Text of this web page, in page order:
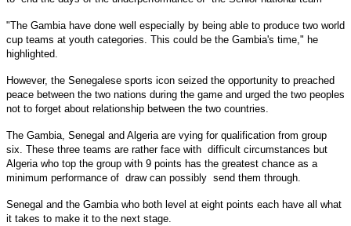
"The Gambia have done well especially by being able to produce two world
cup teams at youth categories. This could be the Gambia's time," he
highlighted.
However, the Senegalese sports icon seized the opportunity to preached
peace between the two nations during the game and urged the two peoples
not to forget about relationship between the two countries.
The Gambia Senegal and Algeria are vying for qualification from group
six. These three teams are rather face with difficult circumstances but
Algeria who top the group with 9 points has the greatest chance as a
minimum performance of draw can possibly send them through.
Senegal and the Gambia who both level at eight points each have all what
it takes to make it to the next stage.